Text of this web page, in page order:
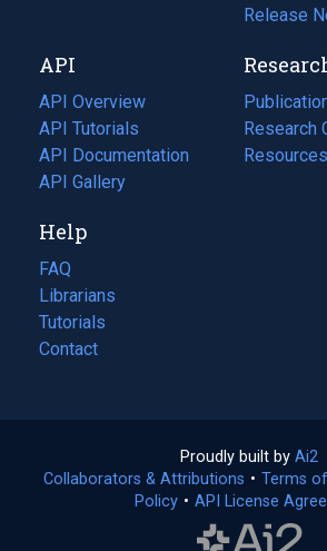
tab)
new
tab)
Release
API
API Overview
API Tutorials
API Documentation
(opens
in
new
tab)
API Gallery
(opens
in
a
Research
(opens
in
Resources
(opens
Help
FAQ
Librarians
Tutorials
Contact
Proudly built by Ai2
in
a
Collaborators & Attributions • Terms
Policy(opens
• API License